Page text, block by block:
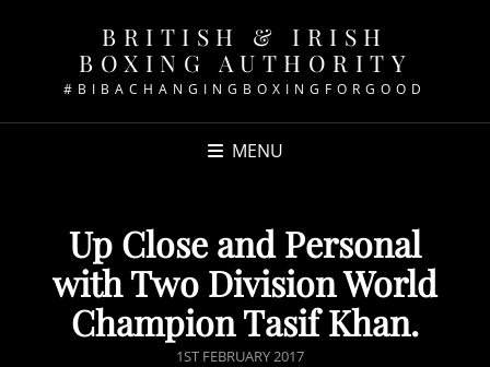
BRITISH & IRISH
BOXING AUTHORITY
#BIBACHANGINGBOXINGFORGOOD
MENU
Up Close and Personal
with Two Division World
Champion Tasif Khan.
POSTED
1ST FEBRUARY 2017